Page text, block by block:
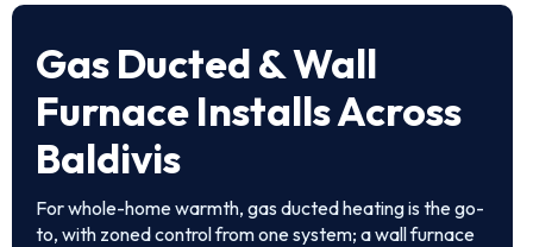
Gas Ducted & Wall
Furnace Installs Across
Baldivis
For whole-home warmth, gas ducted heating is the go-
to, with zoned control from one system; a wall furnace